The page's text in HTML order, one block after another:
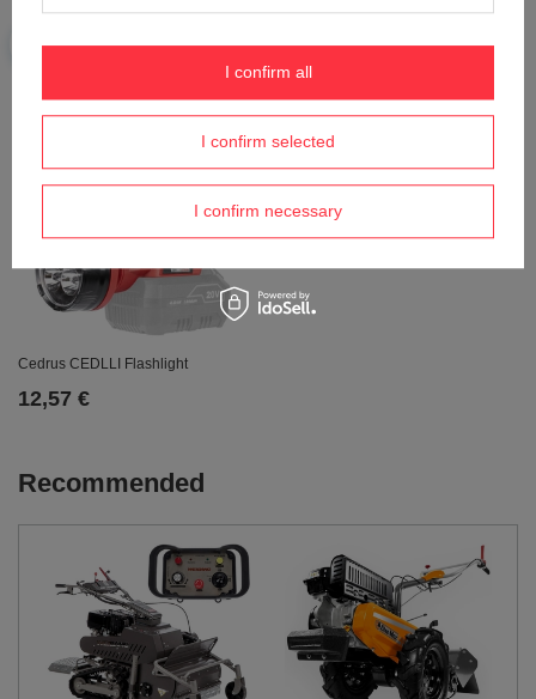
COB LED + 1W LED, USB POWER
20,92 €
IGNITION DEDRA 31A005 80W
20,31 €
Cedrus CEDLLI Flashlight
12,57 €
Recommended
I confirm selected
I confirm necessary
I confirm all